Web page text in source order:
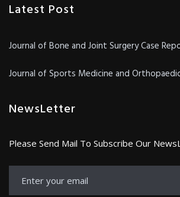
Latest Post
Journal of Bone and Joint Surgery Case
Journal of Sports Medicine and
NewsLetter
Please Send Mail To Subscribe Our